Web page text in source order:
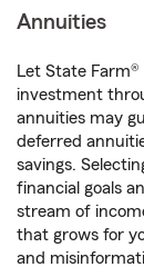
Annuities
Let State
investment
annuities may
deferred
savings.
financial goals
stream of
that grows for
and